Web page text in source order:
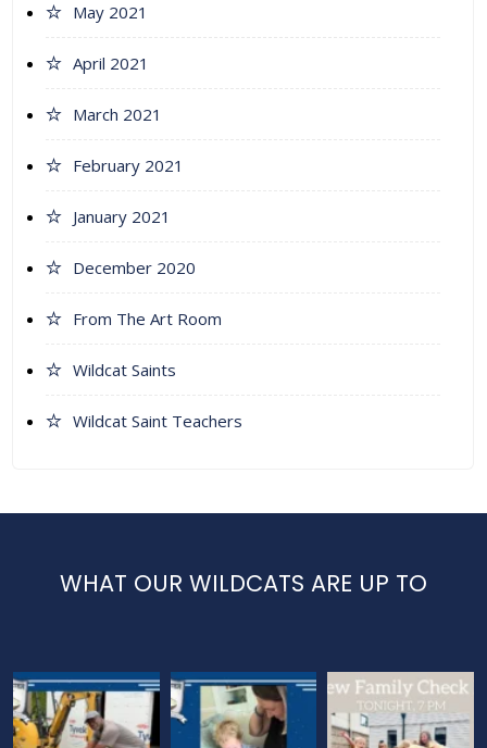
May 2021
April 2021
March 2021
February 2021
January 2021
December 2020
From The Art Room
Wildcat Saints
Wildcat Saint Teachers
WHAT OUR WILDCATS ARE UP TO